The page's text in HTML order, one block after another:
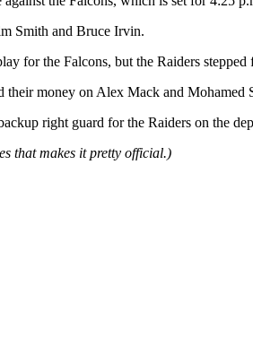
Smith and Bruce Irvin.
for the Falcons, but the Raiders
money on Alex Mack and Mohamed
right guard for the Raiders on the
that makes it pretty official.)